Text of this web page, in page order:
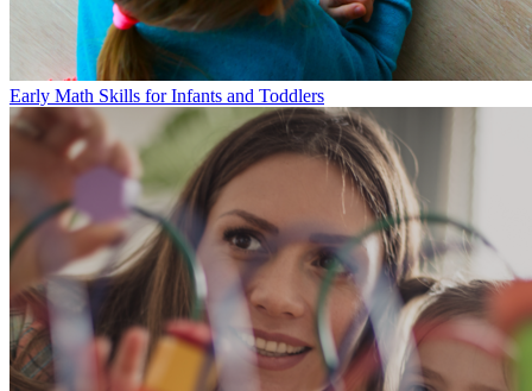
Early Math Skills for Infants and Toddlers